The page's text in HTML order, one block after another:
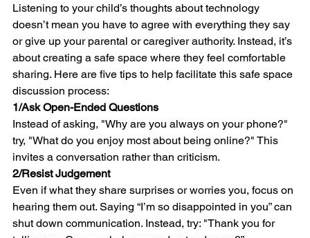
Listening to your child’s thoughts about technology
doesn’t mean you have to agree with everything they say
or give up your parental or caregiver authority. Instead, it’s
about creating a safe space where they feel comfortable
sharing. Here are five tips to help facilitate this safe space
discussion process:
1/Ask Open-Ended Questions
Instead of asking, "Why are you always on your phone?"
try, "What do you enjoy most about being online?" This
invites a conversation rather than criticism.
2/Resist Judgement
Even if what they share surprises or worries you, focus on
hearing them out. Saying “I’m so disappointed in you” can
shut down communication. Instead, try: "Thank you for